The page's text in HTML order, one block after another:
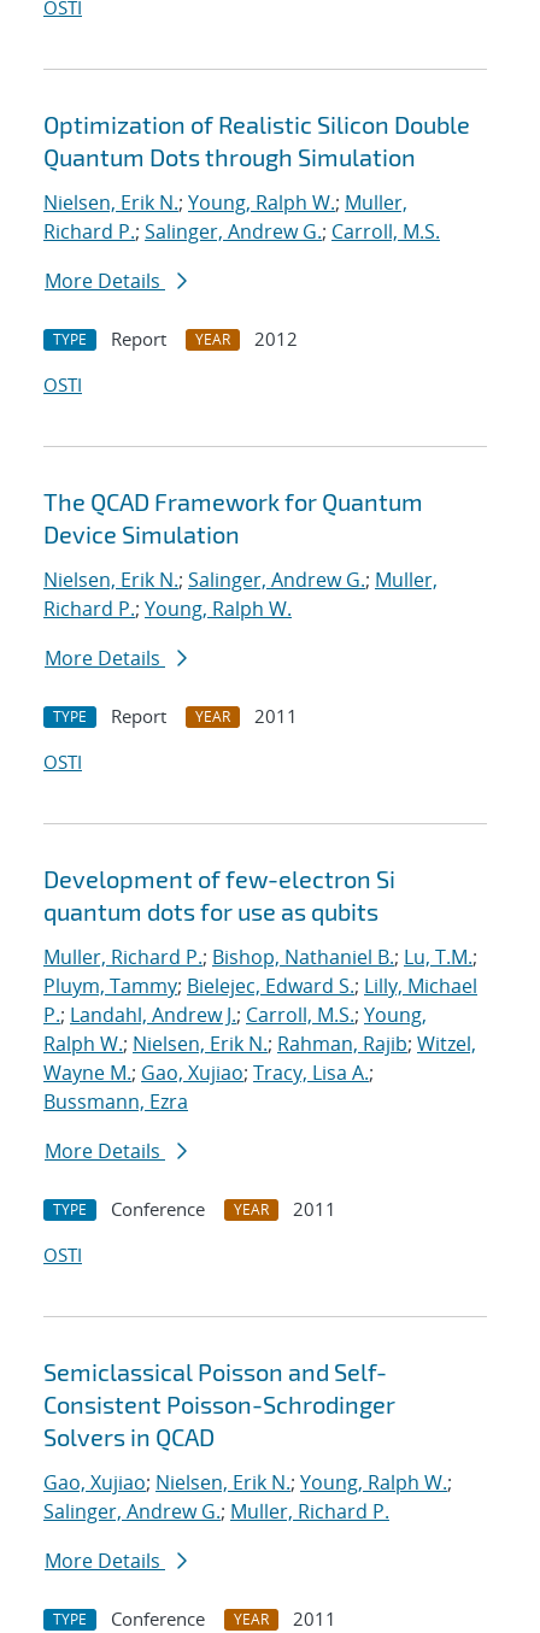
OSTI
Optimization of Realistic Silicon Double
Quantum Dots through Simulation
Nielsen, Erik N.; Young, Ralph W.; Muller,
Richard P.; Salinger, Andrew G.; Carroll, M.S.
More Details
TYPE Report YEAR
2012
OSTI
The QCAD Framework for Quantum
Device Simulation
Nielsen, Erik N.; Salinger, Andrew G.; Muller,
Richard P.; Young, Ralph W.
More Details
TYPE Report YEAR
2011
OSTI
Development of few-electron Si
quantum dots for use as qubits
Muller, Richard P.; Bishop, Nathaniel B.; Lu, T.M.;
Pluym, Tammy; Bielejec, Edward S.; Lilly, Michael
P.; Landahl, Andrew J.; Carroll, M.S.; Young,
Ralph W.; Nielsen, Erik N.; Rahman, Rajib; Witzel,
Wayne M.; Gao, Xujiao; Tracy, Lisa A.;
Bussmann, Ezra
More Details
TYPE Conference YEAR
2011
OSTI
Semiclassical Poisson and Self-
Consistent Poisson-Schrodinger
Solvers in QCAD
Gao, Xujiao; Nielsen, Erik N.; Young, Ralph W.;
Salinger, Andrew G.; Muller, Richard P.
More Details
TYPE Conference YEAR
2011